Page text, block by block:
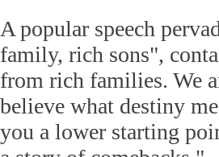
A popular speech
family, rich sons",
from rich families. We
believe what destiny
you a lower starting